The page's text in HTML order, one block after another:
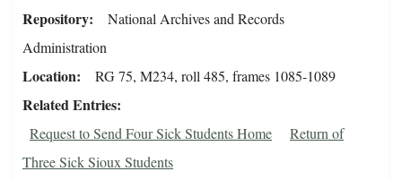
Repository
National Archives and Records
Administration
Location RG 75, M234, roll 485, frames 1085-1089
Related Entries
Request to Send Four Sick Students Home
Return of
Three Sick Sioux Students